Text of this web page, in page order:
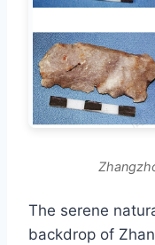
The serene
backdrop of